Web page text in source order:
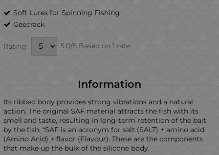
Soft Lures for Spinning Fishing
Geecrack
Rating: 5.0/5 Based on 1 rate
Information
Its ribbed body provides strong vibrations and a natural
action. The original SAF material attracts the fish with its
smell and taste, resulting in long-term retention of the bait
by the fish. *SAF is an acronym for salt (SALT) + amino acid
(Amino Acid) + flavor (Flavour). These are the components
that make up the bulk of the silicone body.